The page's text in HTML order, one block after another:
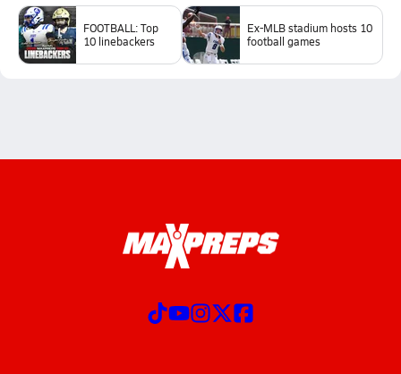
FOOTBALL: Top
10 linebackers
Ex-MLB stadium hosts 10
football games